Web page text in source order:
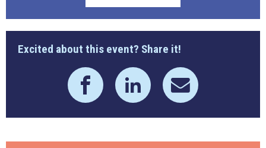
Excited about this event? Share it!